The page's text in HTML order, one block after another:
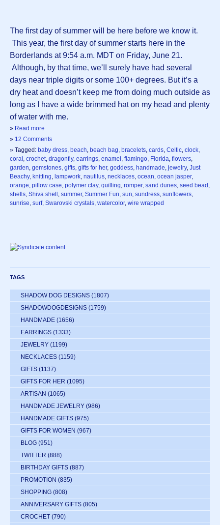
The first day of summer will be here before we know it.
This year, the first day of summer starts here in the
Borderlands at 9:54 a.m. MDT on Friday, June 21.
Although, by that time, we’ll surely have had several
days near triple digits or some 100+ degrees. But it’s a
dry heat and doesn’t keep me from doing much outside as
long as I have a wide brimmed hat on my head and plenty
of water with me.
» Read more
» 12 Comments
» Tagged: baby dress, beach, beach bag, bracelets, cards, Celtic, clock,
coral , crochet, dragonfly, earrings, enamel , flamingo, Florida, flowers,
garden, gemstones, gifts, gifts for her, goddess, handmade, jewelry, Just
Beachy, knitting, lampwork, nautilus, necklaces, ocean, ocean jasper,
orange, pillow case, polymer clay, quilling, romper, sand dunes, seed bead ,
shells, Shiva shell , summer, Summer Fun, sun, sundress, sunflowers,
sunrise, surf, Swarovski crystals, watercolor, wire wrapped
TAGS
SHADOW DOG DESIGNS (1807)
SHADOWDOGDESIGNS (1759)
HANDMADE (1656)
EARRINGS (1333)
JEWELRY (1199)
NECKLACES (1159)
GIFTS (1137)
GIFTS FOR HER (1095)
ARTISAN (1065)
HANDMADE JEWELRY (986)
HANDMADE GIFTS (975)
GIFTS FOR WOMEN (967)
BLOG (951)
TWITTER (888)
BIRTHDAY GIFTS (887)
PROMOTION (835)
SHOPPING (808)
ANNIVERSARY GIFTS (805)
CROCHET (790)